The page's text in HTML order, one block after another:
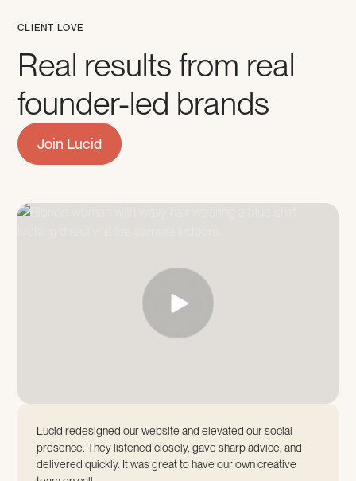
CLIENT LOVE
Real results from real
founder-led brands
Join Lucid
Lucid redesigned our website and elevated our social
presence. They listened closely, gave sharp advice, and
delivered quickly. It was great to have our own creative